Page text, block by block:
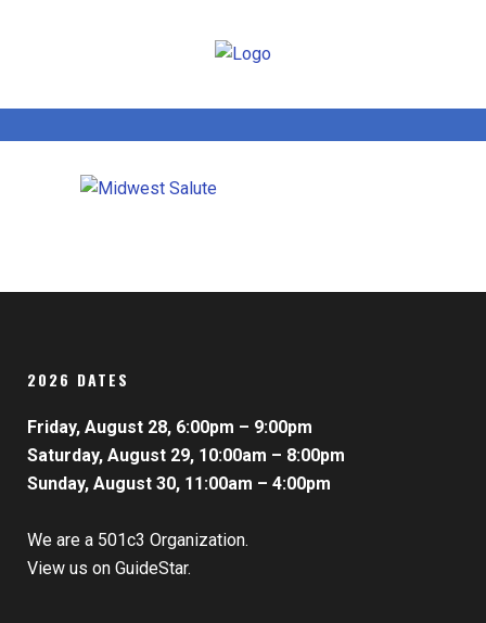
2026 DATES
Friday, August 28, 6:00pm – 9:00pm
Saturday, August 29, 10:00am – 8:00pm
Sunday, August 30, 11:00am – 4:00pm
We are a 501c3 Organization.
View us on GuideStar.